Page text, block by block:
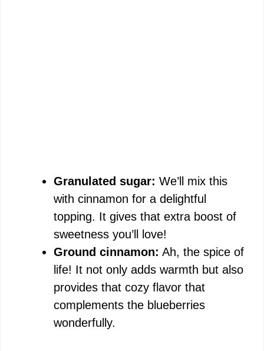
Granulated sugar: We’ll mix this
with cinnamon for a delightful
topping. It gives that extra boost of
sweetness you’ll love!
Ground cinnamon: Ah, the spice of
life! It not only adds warmth but also
provides that cozy flavor that
complements the blueberries
wonderfully.